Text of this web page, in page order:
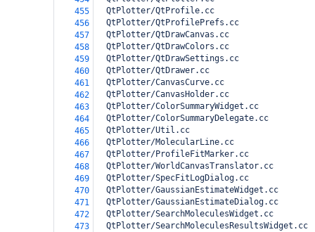
455
  QtPlotter/QtProfile.cc
456
  QtPlotter/QtProfilePrefs.cc
457
  QtPlotter/QtDrawCanvas.cc
458
  QtPlotter/QtDrawColors.cc
459
  QtPlotter/QtDrawSettings.cc
460
  QtPlotter/QtDrawer.cc
461
  QtPlotter/CanvasCurve.cc
462
  QtPlotter/CanvasHolder.cc
463
  QtPlotter/ColorSummaryWidget.cc
464
  QtPlotter/ColorSummaryDelegate.cc
465
  QtPlotter/Util.cc
466
  QtPlotter/MolecularLine.cc
467
  QtPlotter/ProfileFitMarker.cc
468
  QtPlotter/WorldCanvasTranslator.cc
469
  QtPlotter/SpecFitLogDialog.cc
470
  QtPlotter/GaussianEstimateWidget.cc
471
  QtPlotter/GaussianEstimateDialog.cc
472
  QtPlotter/SearchMoleculesWidget.cc
473
  QtPlotter/SearchMoleculesResultsWidget.cc